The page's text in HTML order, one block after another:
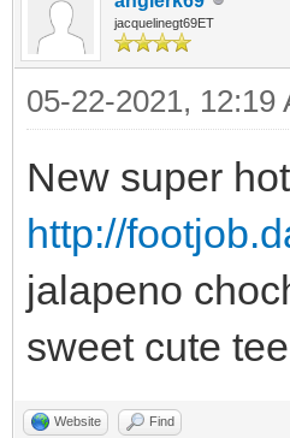
jacquelinegt69ET
05-22-2021, 12:19
New super
http://
jalapeno
sweet cute
Website Find